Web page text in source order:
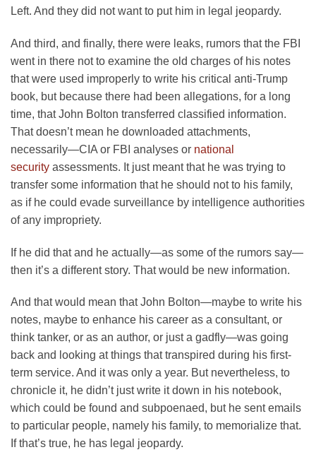
Left. And they did not want to put him in legal jeopardy.
And third, and finally, there were leaks, rumors that the FBI
went in there not to examine the old charges of his notes
that were used improperly to write his critical anti-Trump
book, but because there had been allegations, for a long
time, that John Bolton transferred classified information.
That doesn’t mean he downloaded attachments,
necessarily—CIA or FBI analyses or national
security assessments. It just meant that he was trying to
transfer some information that he should not to his family,
as if he could evade surveillance by intelligence authorities
of any impropriety.
If he did that and he actually—as some of the rumors say—
then it’s a different story. That would be new information.
And that would mean that John Bolton—maybe to write his
notes, maybe to enhance his career as a consultant, or
think tanker, or as an author, or just a gadfly—was going
back and looking at things that transpired during his first-
term service. And it was only a year. But nevertheless, to
chronicle it, he didn’t just write it down in his notebook,
which could be found and subpoenaed, but he sent emails
to particular people, namely his family, to memorialize that.
If that’s true, he has legal jeopardy.